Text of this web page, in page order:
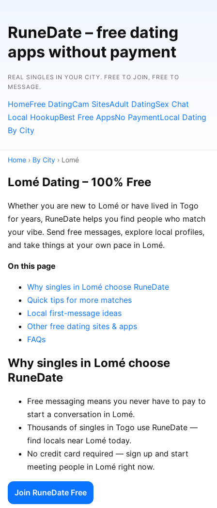
RuneDate – free dating
apps without payment
REAL SINGLES IN YOUR CITY. FREE TO JOIN, FREE TO
MESSAGE.
HomeFree DatingCam SitesAdult DatingSex Chat
Local HookupBest Free AppsNo PaymentLocal Dating
By City
Home › By City › Lomé
Lomé Dating – 100% Free
Whether you are new to Lomé or have lived in Togo
for years, RuneDate helps you find people who match
your vibe. Send free messages, explore local profiles,
and take things at your own pace in Lomé.
On this page
Why singles in Lomé choose RuneDate
Quick tips for more matches
Local first-message ideas
Other free dating sites & apps
FAQs
Why singles in Lomé choose
RuneDate
Free messaging means you never have to pay to
start a conversation in Lomé.
Thousands of singles in Togo use RuneDate —
find locals near Lomé today.
No credit card required — sign up and start
meeting people in Lomé right now.
Join RuneDate Free